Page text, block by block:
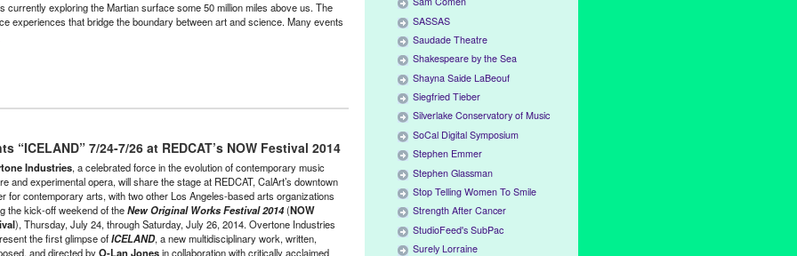
currently exploring the Martian surface some 50 million miles above us. The
experiences that bridge the boundary between art and science. Many events
,Events,Female - Founded/Run & Co-Founded Entities
, architecture, Armory Center for the Arts,Art,art + science,art +
of Design astronomy,AxS 2014,AxS Festival,AxS Festival
of knowledge,Big City Forum,CA,California,California Arts
,chemistry,City of Pasadena,computer science,concert,
,Descanso Gardens,DJ,DJ Culture,educational programs,
,event,events,exhibitions,Festival,Green Galactic,History
Children’s Museum,KPCC 89.3,LA,Los Angeles ,Los Angeles
“ICELAND” 7/24-7/26 at REDCAT’s NOW Festival 2014
Industries, a celebrated force in the evolution of contemporary music
and experimental opera, will share the stage at REDCAT, CalArt’s downtown
for contemporary arts, with two other Los Angeles-based arts organizations
the kick-off weekend of theNew Original Works Festival 2014(NOW
), Thursday, July 24, through Saturday, July 26, 2014. Overtone Industries
the first glimpse ofICELAND, a new multidisciplinary work, written,
and directed byO-Lan Jonesin collaboration with critically acclaimed
SASSAS
Saudade Theatre
Shakespeare by the Sea
Shayna Saide LaBeouf
Siegfried Tieber
Silverlake Conservatory of Music
SoCal Digital Symposium
Stephen Emmer
Stephen Glassman
Stop Telling Women To Smile
Strength After Cancer
StudioFeed's SubPac
Surely Lorraine